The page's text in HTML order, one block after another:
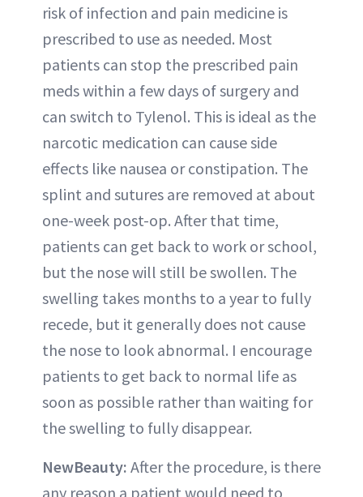
risk of infection and pain medicine is
prescribed to use as needed. Most
patients can stop the prescribed pain
meds within a few days of surgery and
can switch to Tylenol. This is ideal as the
narcotic medication can cause side
effects like nausea or constipation. The
splint and sutures are removed at about
one-week post-op. After that time,
patients can get back to work or school,
but the nose will still be swollen. The
swelling takes months to a year to fully
recede, but it generally does not cause
the nose to look abnormal. I encourage
patients to get back to normal life as
soon as possible rather than waiting for
the swelling to fully disappear.
NewBeauty: After the procedure, is there
any reason a patient would need to